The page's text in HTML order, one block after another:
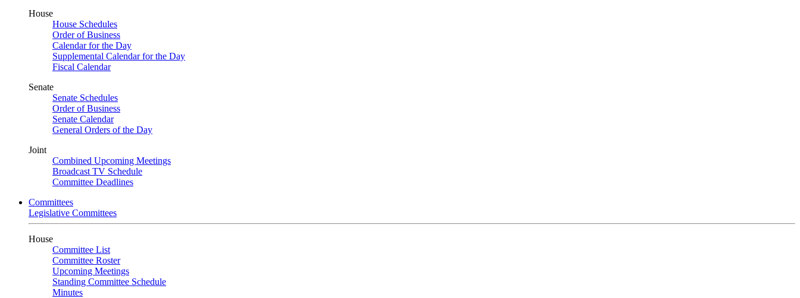
House
House Schedules
Order of Business
Calendar for the Day
Supplemental Calendar for the Day
Fiscal Calendar
Senate
Senate Schedules
Order of Business
Senate Calendar
General Orders of the Day
Joint
Combined Upcoming Meetings
Broadcast TV Schedule
Committee Deadlines
Committees
Legislative Committees
House
Committee List
Committee Roster
Upcoming Meetings
Standing Committee Schedule
Minutes